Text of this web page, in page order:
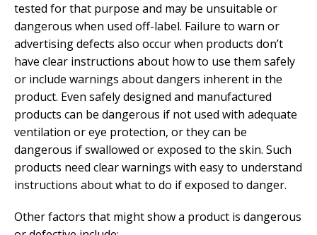
tested for that purpose and may be unsuitable or
dangerous when used off-label. Failure to warn or
advertising defects also occur when products don’t
have clear instructions about how to use them safely
or include warnings about dangers inherent in the
product. Even safely designed and manufactured
products can be dangerous if not used with adequate
ventilation or eye protection, or they can be
dangerous if swallowed or exposed to the skin. Such
products need clear warnings with easy to understand
instructions about what to do if exposed to danger.
Other factors that might show a product is dangerous